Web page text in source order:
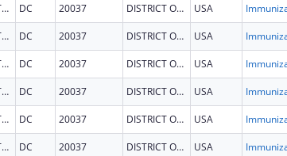
WASHINGTON DC 20037 DISTRICT OF COLUMBIA USA
WASHINGTON DC 20037 DISTRICT OF COLUMBIA USA
WASHINGTON DC 20037 DISTRICT OF COLUMBIA USA
WASHINGTON DC 20037 DISTRICT OF COLUMBIA USA
WASHINGTON DC 20037 DISTRICT OF COLUMBIA USA
WASHINGTON DC 20037 DISTRICT OF COLUMBIA USA